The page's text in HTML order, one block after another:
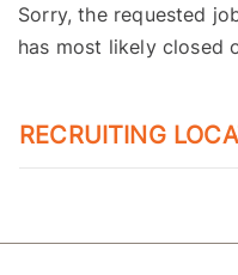
Sorry, the requested
has most likely closed
RECRUITING